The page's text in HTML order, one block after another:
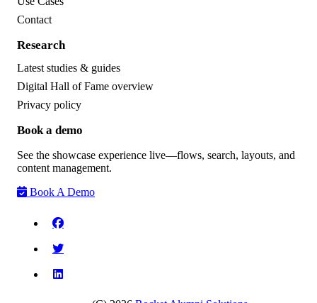
Contact
Research
Latest studies & guides
Digital Hall of Fame overview
Privacy policy
Book a demo
See the showcase experience live—flows, search, layouts, and
content management.
Book A Demo